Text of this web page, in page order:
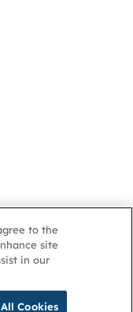
to the
site
in our
Cookies